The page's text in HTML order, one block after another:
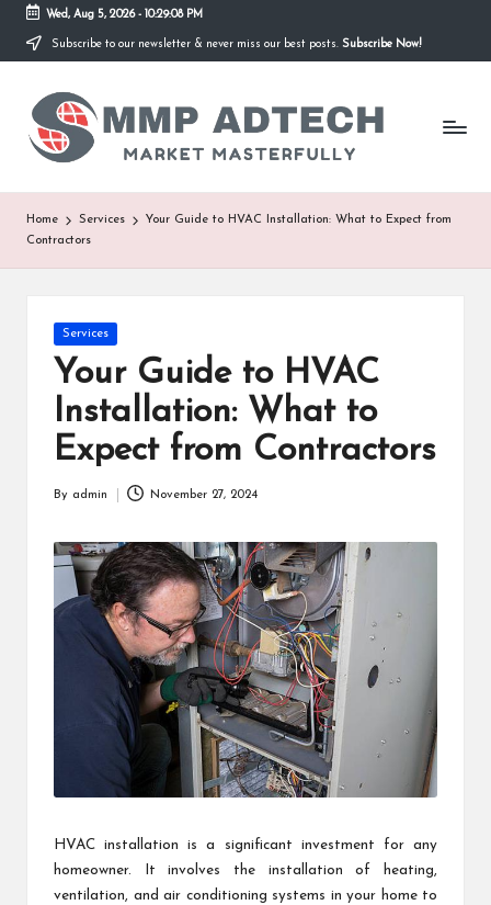
Skip
content
Wed, Aug 5, 2026- 10:29:08 PM
Subscribe to our newsletter & never miss our best posts. Subscribe Now!
M
M
P
A
d
Market
Masterfully
Home Services
Your Guide to HVAC Installation: What to Expect from
Contractors
Posted
in
Services
Your Guide to HVAC
Installation: What to
Expect from Contractors
By admin November 27, 2024
HVAC installation is a significant investment for any
homeowner. It involves the installation of heating,
ventilation, and air conditioning systems in your home to